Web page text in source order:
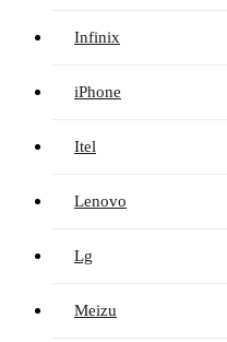
Infinix
iPhone
Itel
Lenovo
Lg
Meizu